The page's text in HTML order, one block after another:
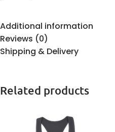
Additional information
Reviews (0)
Shipping & Delivery
Related products